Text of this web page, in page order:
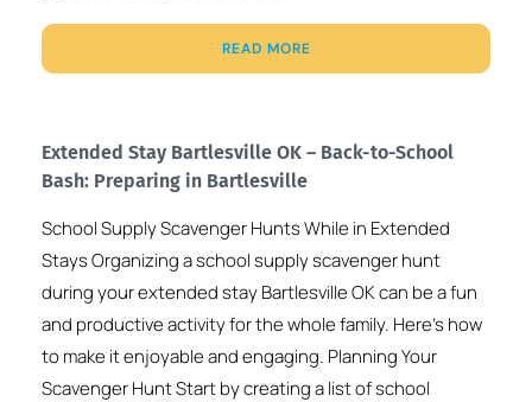
READ MORE
Extended Stay Bartlesville OK – Back-to-School
Bash: Preparing in Bartlesville
School Supply Scavenger Hunts While in Extended
Stays Organizing a school supply scavenger hunt
during your extended stay Bartlesville OK can be a fun
and productive activity for the whole family. Here’s how
to make it enjoyable and engaging. Planning Your
Scavenger Hunt Start by creating a list of school